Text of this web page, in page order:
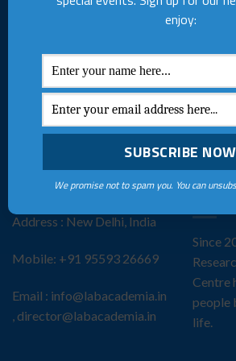
creators to bring their ideas
services and vibrant
community events.
Address : New Delhi, India
Mobile: +91 95593 26669
Email : info@labacademia.in
, director@labacademia.in
Since
Centre
people
life.
enjoy:
We promise not to spam you. You can